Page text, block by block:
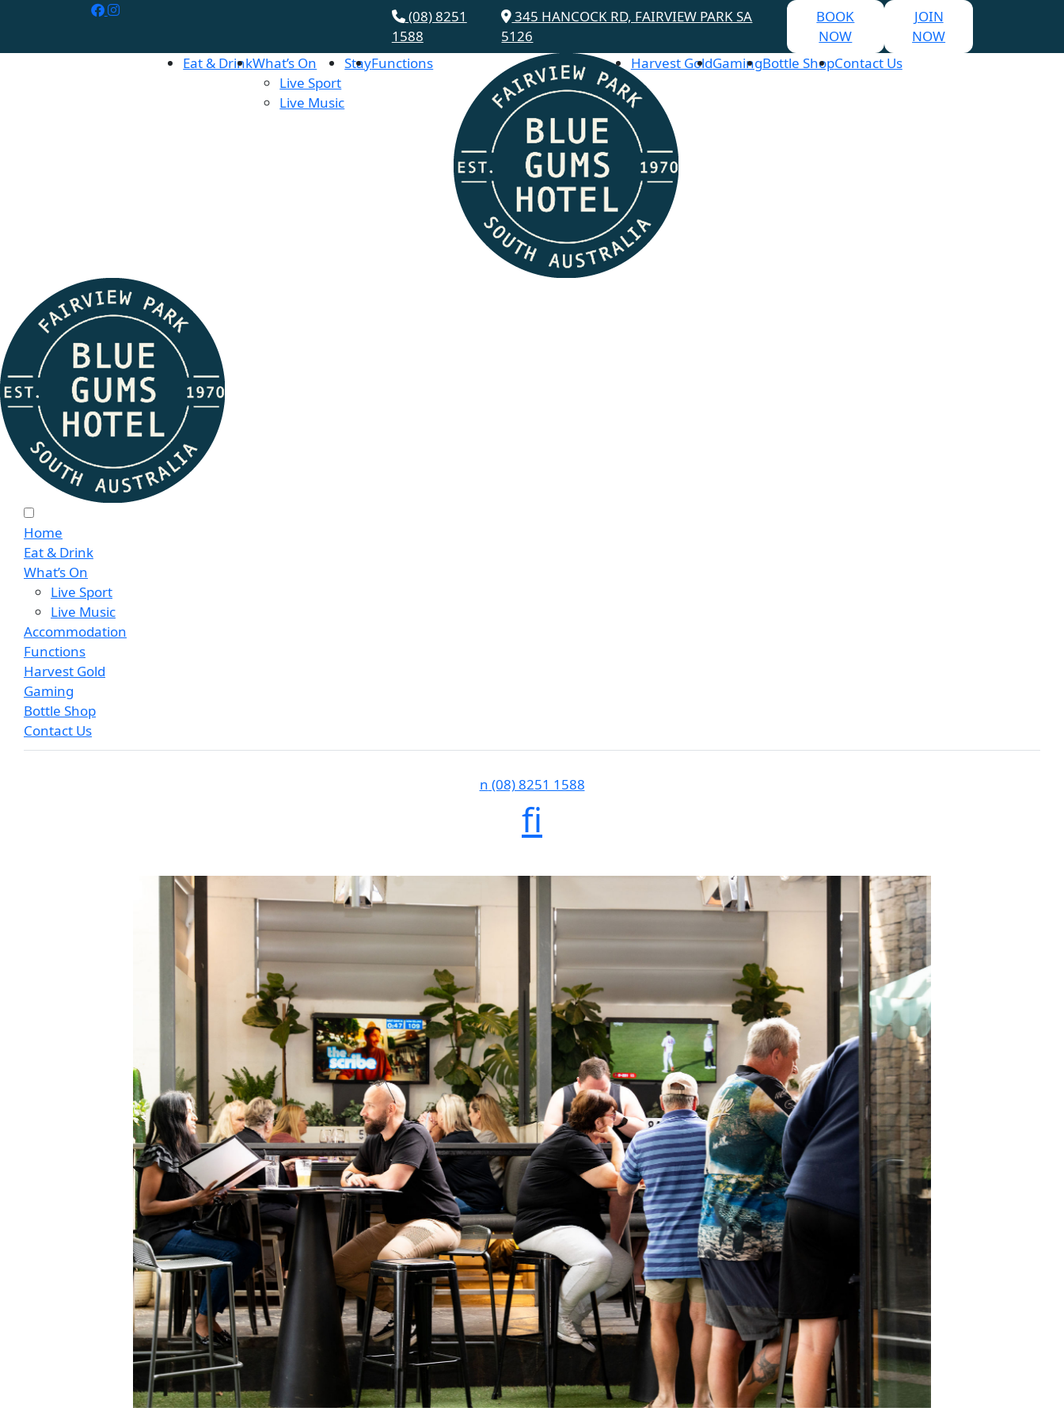
(08) 8251
1588
345 HANCOCK RD, FAIRVIEW PARK SA
5126
BOOK
NOW
JOIN
NOW
Eat & DrinkWhat’s On
Live Sport
Live Music
StayFunctions Harvest GoldGamingBottle ShopContact Us
Home
Eat & Drink
What’s On
Live Sport
Live Music
Accommodation
Functions
Harvest Gold
Gaming
Bottle Shop
Contact Us
n (08) 8251 1588
fi